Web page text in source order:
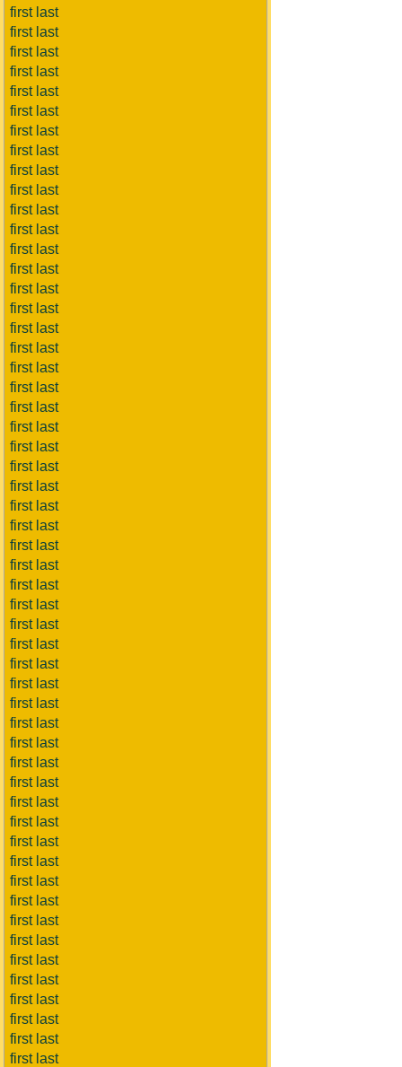
first last
first last
first last
first last
first last
first last
first last
first last
first last
first last
first last
first last
first last
first last
first last
first last
first last
first last
first last
first last
first last
first last
first last
first last
first last
first last
first last
first last
first last
first last
first last
first last
first last
first last
first last
first last
first last
first last
first last
first last
first last
first last
first last
first last
first last
first last
first last
first last
first last
first last
first last
first last
first last
first last